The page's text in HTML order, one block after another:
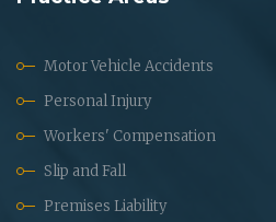
Motor Vehicle Accidents
Personal Injury
Workers' Compensation
Slip and Fall
Premises Liability